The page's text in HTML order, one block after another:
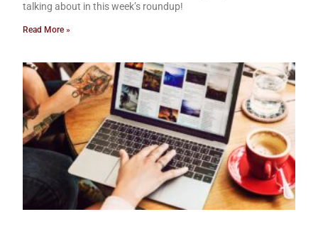
talking about in this week’s roundup!
Read More »